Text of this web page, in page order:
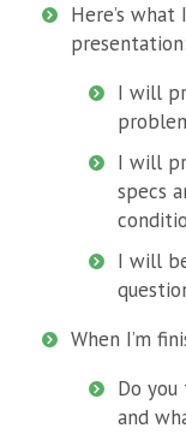
Here’s
presentation:
I will
I will
specs
I will
When I’m
Do
and